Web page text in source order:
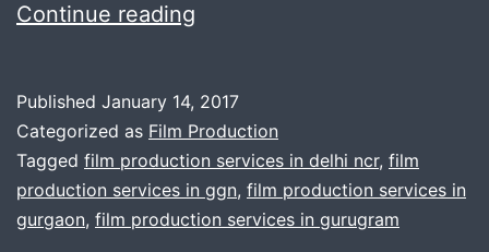
Continue reading
in
Gurgaon
Published January 14, 2017
Categorized as Film Production
Tagged film production services in delhi ncr, film
production services in ggn, film production services in
gurgaon, film production services in gurugram